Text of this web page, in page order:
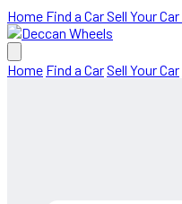
Home Find a CarSell Your Car
Home Find a CarSell Your Car